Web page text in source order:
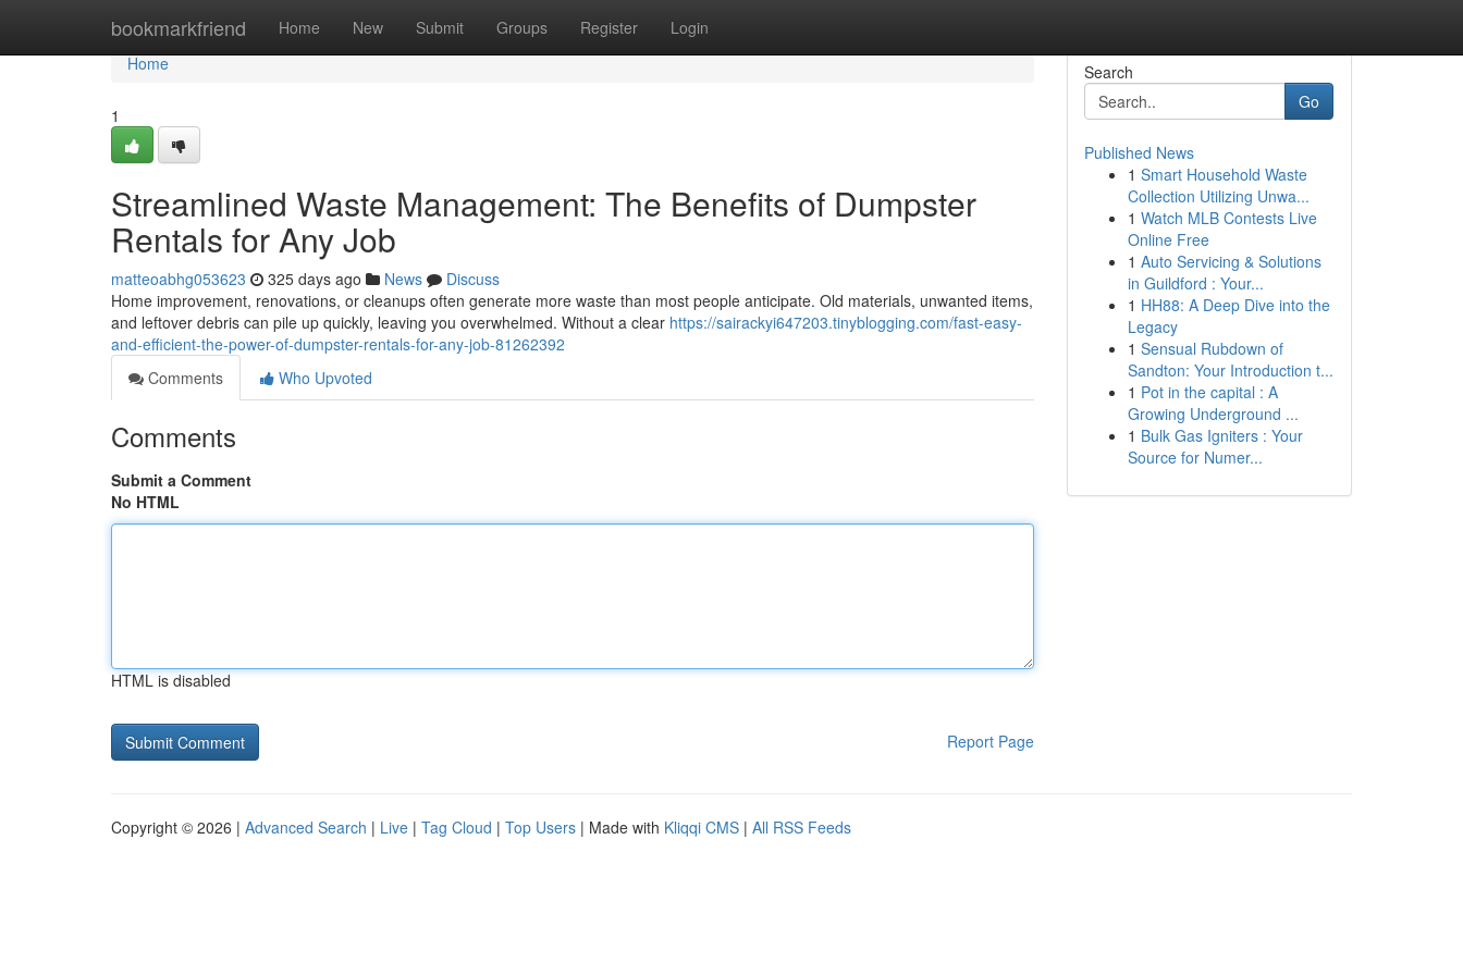
bookmarkfriend Home New Submit Groups Register Login
Home
Home
1
Streamlined Waste Management: The Benefits of Dumpster
Rentals for Any Job
matteoabhg053623 325 days ago News
Discuss
Home improvement, renovations, or cleanups often generate more waste than most people anticipate. Old materials, unwanted items,
and leftover debris can pile up quickly, leaving you overwhelmed. Without a clear https://sairackyi647203.tinyblogging.com/fast-easy-
and-efficient-the-power-of-dumpster-rentals-for-any-job-81262392
Comments
Who Upvoted
Comments
Submit a Comment
No HTML
HTML is disabled
Report Page
Search
Go
Published News
1 Smart Household Waste
Collection Utilizing Unwa...
1 Watch MLB Contests Live
Online Free
1 Auto Servicing & Solutions
in Guildford : Your...
1 HH88: A Deep Dive into the
Legacy
1 Sensual Rubdown of
Sandton: Your Introduction t...
1 Pot in the capital : A
Growing Underground ...
1 Bulk Gas Igniters : Your
Source for Numer...
Copyright © 2026 | Advanced Search | Live | Tag Cloud | Top Users | Made with Kliqqi CMS | All RSS Feeds